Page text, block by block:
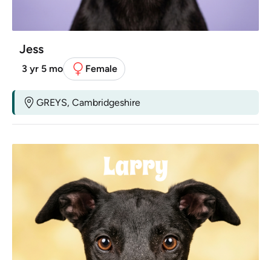
Jess
3 yr 5 mo Female
GREYS, Cambridgeshire